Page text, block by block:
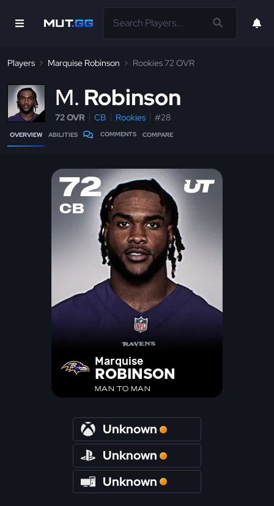
Players Marquise Robinson Rookies 72 OVR
M Robinson
72 OVR CB Rookies #28
OVERVIEW ABILITIES COMMENTS COMPARE
72
CB
Marquise
ROBINSON
MAN TO MAN
Unknown
Unknown
Unknown